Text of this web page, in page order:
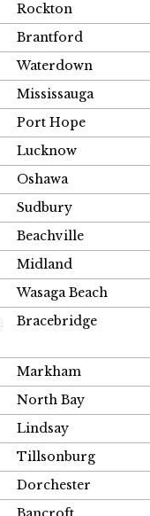
Rockton
Brantford
Waterdown
Mississauga
Port Hope
Lucknow
Oshawa
Sudbury
Beachville
Midland
Wasaga Beach
Bracebridge
Markham
North Bay
Lindsay
Tillsonburg
Dorchester